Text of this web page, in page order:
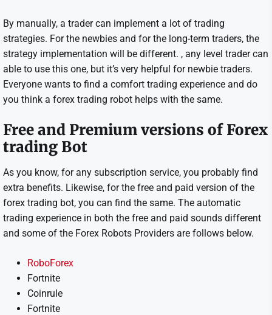
By manually, a trader can implement a lot of trading
strategies. For the newbies and for the long-term traders, the
strategy implementation will be different. , any level trader can
able to use this one, but it’s very helpful for newbie traders.
Everyone wants to find a comfort trading experience and do
you think a forex trading robot helps with the same.
Free and Premium versions of Forex
trading Bot
As you know, for any subscription service, you probably find
extra benefits. Likewise, for the free and paid version of the
forex trading bot, you can find the same. The automatic
trading experience in both the free and paid sounds different
and some of the Forex Robots Providers are follows below.
RoboForex
Fortnite
Coinrule
Fortnite